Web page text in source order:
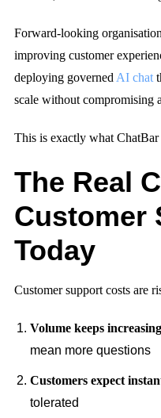
Forward-looking
improving customer
deploying governed AI chat
scale without compromising
This is exactly what
The Real
Customer
Today
Customer support costs are
Volume keeps increasing
mean more questions
Customers expect
tolerated